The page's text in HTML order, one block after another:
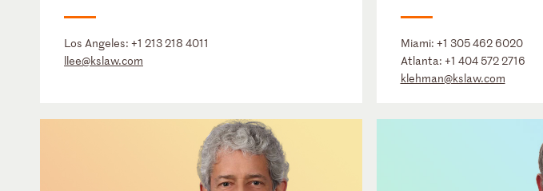
Los Angeles: +1 213 218 4011
llee@kslaw.com
Miami: +1 305 462 6020
Atlanta: +1 404 572 2716
klehman@kslaw.com